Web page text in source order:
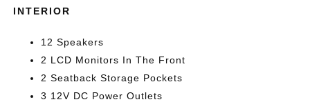
INTERIOR
12 Speakers
2 LCD Monitors In The Front
2 Seatback Storage Pockets
3 12V DC Power Outlets